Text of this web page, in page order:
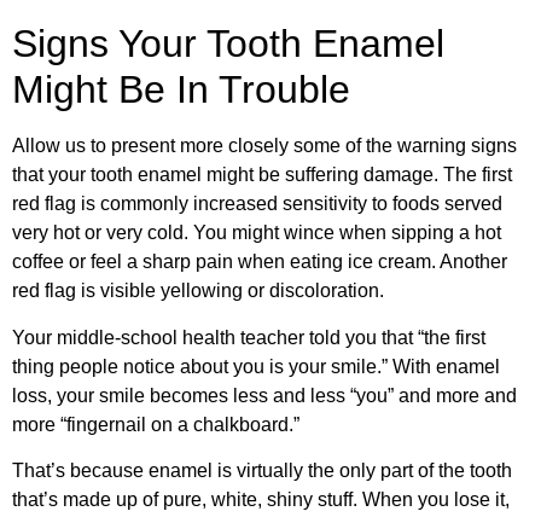
Signs Your Tooth Enamel
Might Be In Trouble
Allow us to present more closely some of the warning signs
that your tooth enamel might be suffering damage. The first
red flag is commonly increased sensitivity to foods served
very hot or very cold. You might wince when sipping a hot
coffee or feel a sharp pain when eating ice cream. Another
red flag is visible yellowing or discoloration.
Your middle-school health teacher told you that “the first
thing people notice about you is your smile.” With enamel
loss, your smile becomes less and less “you” and more and
more “fingernail on a chalkboard.”
That’s because enamel is virtually the only part of the tooth
that’s made up of pure, white, shiny stuff. When you lose it,